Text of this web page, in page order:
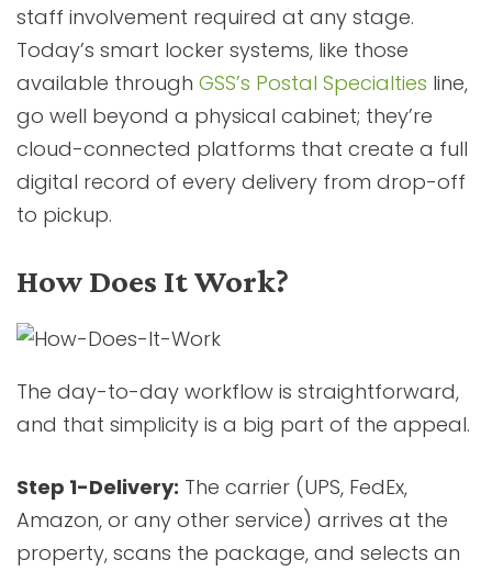
staff involvement required at any stage.
Today’s smart locker systems, like those
available through GSS’s Postal Specialties line,
go well beyond a physical cabinet; they’re
cloud-connected platforms that create a full
digital record of every delivery from drop-off
to pickup.
How Does It Work?
The day-to-day workflow is straightforward,
and that simplicity is a big part of the appeal.
Step 1-Delivery: The carrier (UPS, FedEx,
Amazon, or any other service) arrives at the
property, scans the package, and selects an